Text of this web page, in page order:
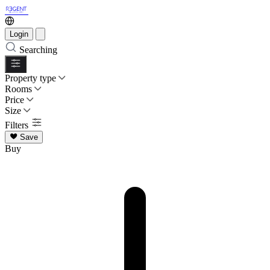
Login
Searching
Property type
Rooms
Price
Size
Filters
Save
Buy